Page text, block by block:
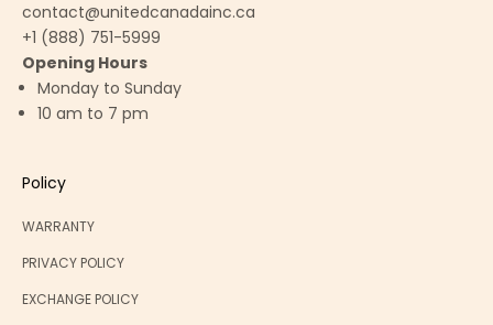
contact@unitedcanadainc.ca
+1 (888) 751-5999
Opening Hours
Monday to Sunday
10 am to 7 pm
Policy
WARRANTY
PRIVACY POLICY
EXCHANGE POLICY